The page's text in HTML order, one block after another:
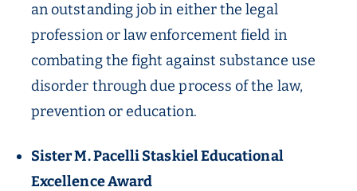
an outstanding job in either the legal
profession or law enforcement field in
combating the fight against substance use
disorder through due process of the law,
prevention or education.
Sister M. Pacelli Staskiel Educational
Excellence Award